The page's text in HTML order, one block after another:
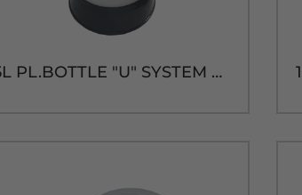
5L PL.BOTTLE "U" SYSTEM CAP & TUBE